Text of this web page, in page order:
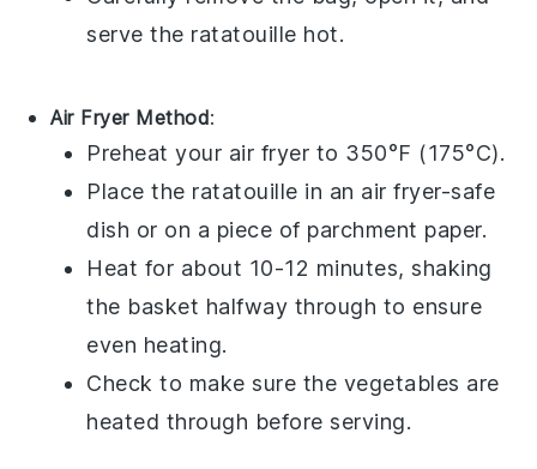
serve the ratatouille hot.
Air Fryer Method:
Preheat your air fryer to 350°F (175°C).
Place the ratatouille in an air fryer-safe
dish or on a piece of parchment paper.
Heat for about 10-12 minutes, shaking
the basket halfway through to ensure
even heating.
Check to make sure the vegetables are
heated through before serving.